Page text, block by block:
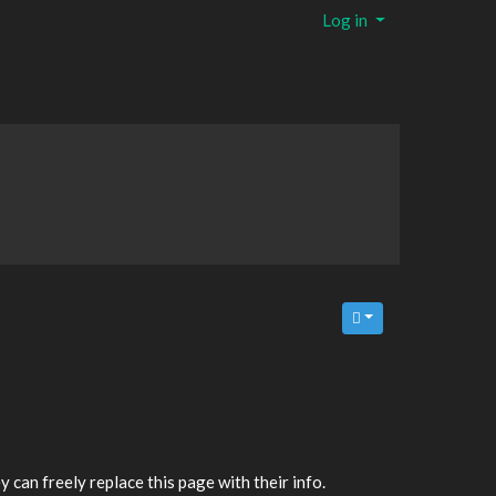
Log in
can freely replace this page with their info.